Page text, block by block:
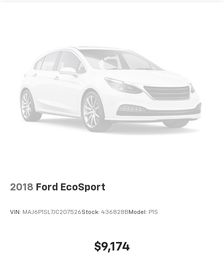
2018 Ford EcoSport
VIN: MAJ6P1SL7JC207526Stock: 436828B Model: P1S
$9,174